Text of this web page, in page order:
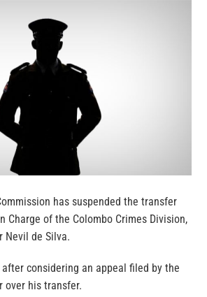
has suspended the transfer
Charge of the Colombo Crimes Division,
Nevil de Silva.
considering an appeal filed by the
over his transfer.